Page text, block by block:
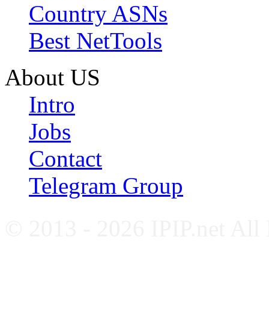
Country ASNs
Best NetTools
About US
Intro
Jobs
Contact
Telegram Group